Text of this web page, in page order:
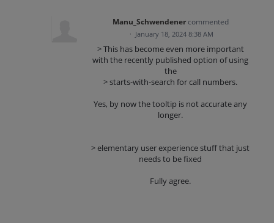
Manu_Schwendener commented
· January 18, 2024 8:38 AM
> This has become even more important
with the recently published option of using
the
> starts-with-search for call numbers.
Yes, by now the tooltip is not accurate any
longer.
> elementary user experience stuff that just
needs to be fixed
Fully agree.